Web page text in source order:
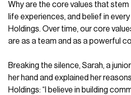
Why are the core values that
life experiences, and belief in
Holdings. Over time, our core
are as a team and as a powerful
Breaking the silence, Sarah, a
her hand and explained her
Holdings: “I believe in building